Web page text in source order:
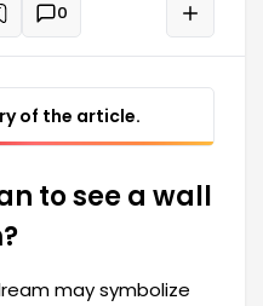
0
of the article.
to see a wall
may symbolize